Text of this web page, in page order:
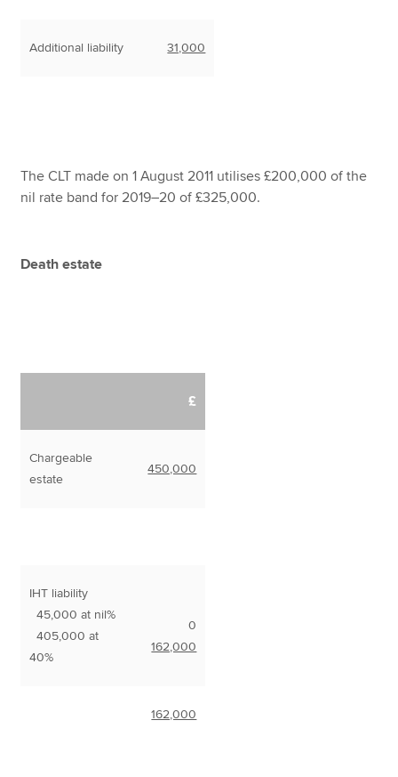
Additional liability 31,000
The CLT made on 1 August 2011 utilises £200,000 of the
nil rate band for 2019–20 of £325,000.
Death estate
£
Chargeable
estate
450,000
IHT liability
45,000 at nil%
405,000 at
40%
0
162,000
162,000